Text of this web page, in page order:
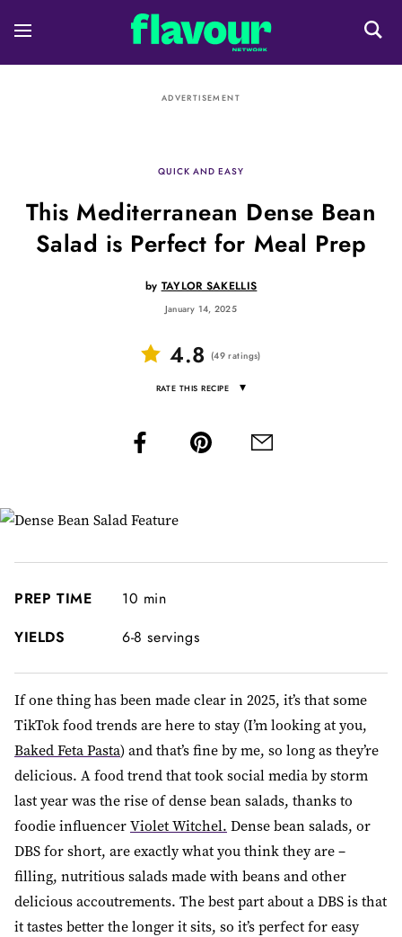
ADVERTISEMENT
QUICK AND EASY
This Mediterranean Dense Bean
Salad is Perfect for Meal Prep
by TAYLOR SAKELLIS
January 14, 2025
4.8 (49ratings)
RATE THIS RECIPE ▾
PREP TIME
10 min
YIELDS
6-8 servings
If one thing has been made clear in 2025, it’s that some
TikTok food trends are here to stay (I’m looking at you,
Baked Feta Pasta) and that’s fine by me, so long as they’re
delicious. A food trend that took social media by storm
last year was the rise of dense bean salads, thanks to
foodie influencerViolet Witchel. Dense bean salads, or
DBS for short, are exactly what you think they are –
filling, nutritious salads made with beans and other
delicious accoutrements. The best part about a DBS is that
it tastes better the longer it sits, so it’s perfect for easy